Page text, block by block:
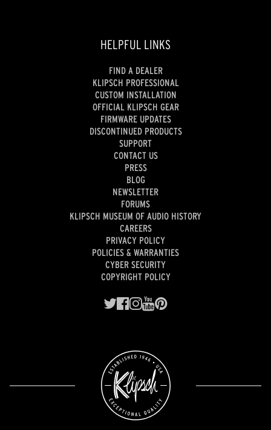
HELPFUL LINKS
FIND A DEALER
KLIPSCH PROFESSIONAL
CUSTOM INSTALLATION
OFFICIAL KLIPSCH GEAR
FIRMWARE UPDATES
DISCONTINUED PRODUCTS
SUPPORT
CONTACT US
PRESS
BLOG
NEWSLETTER
FORUMS
KLIPSCH MUSEUM OF AUDIO HISTORY
CAREERS
PRIVACY POLICY
POLICIES & WARRANTIES
CYBER SECURITY
COPYRIGHT POLICY